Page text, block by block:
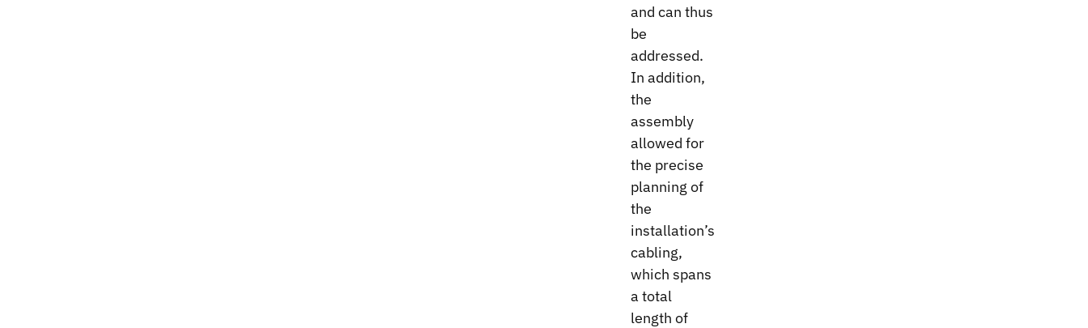
and can thus
be
addressed.
In addition,
the
assembly
allowed for
the precise
planning of
the
installation’s
cabling,
which spans
a total
length of